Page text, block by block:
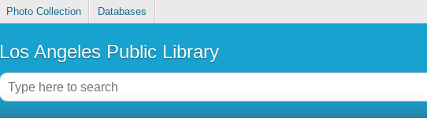
Photo Collection Databases
Los Angeles Public Library